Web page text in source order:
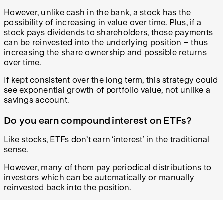
However, unlike cash in the bank, a stock has the
possibility of increasing in value over time. Plus, if a
stock pays dividends to shareholders, those payments
can be reinvested into the underlying position – thus
increasing the share ownership and possible returns
over time.
If kept consistent over the long term, this strategy could
see exponential growth of portfolio value, not unlike a
savings account.
Do you earn compound interest on ETFs?
Like stocks, ETFs don’t earn ‘interest’ in the traditional
sense.
However, many of them pay periodical distributions to
investors which can be automatically or manually
reinvested back into the position.